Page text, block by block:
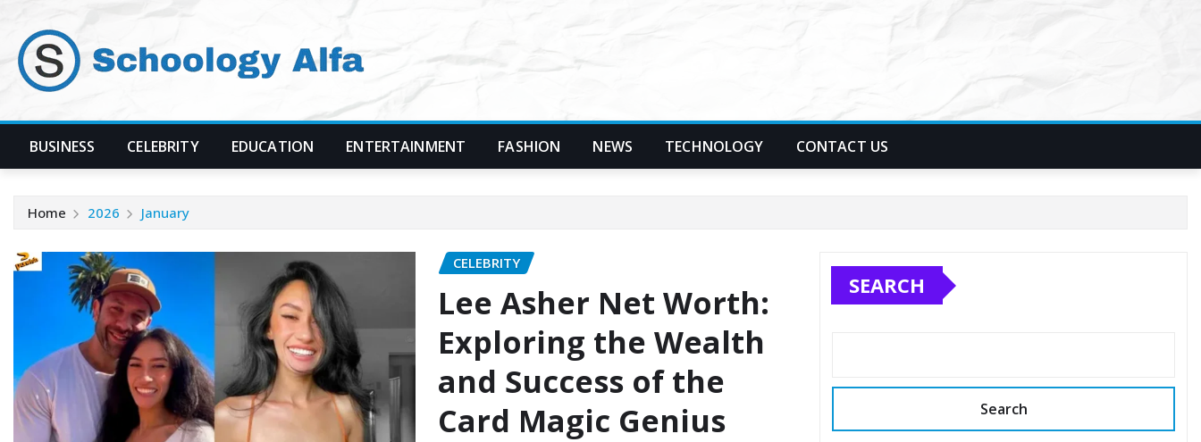
content
BUSINESS CELEBRITY EDUCATION ENTERTAINMENT FASHION NEWS TECHNOLOGY CONTACT US
Home 2026 January
CELEBRITY
Lee Asher Net Worth:
Exploring the Wealth
and Success of the
Card Magic Genius
SEARCH
Search